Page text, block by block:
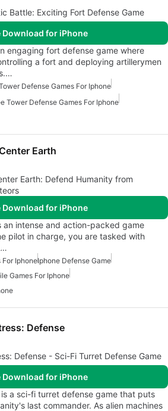
Battle: Exciting Fort Defense Game
Download for iPhone
engaging fort defense game where
a fort and deploying artillerymen
Defense Games For Iphone
Tower Defense Games For Iphone
Earth
Earth: Defend Humanity from
Download for iPhone
an intense and action-packed game
pilot in charge, you are tasked with
For IphoneIphone Defense Game
Games For Iphone
Defense
Defense - Sci-Fi Turret Defense Game
Download for iPhone
is a sci-fi turret defense game that puts
last commander. As alien machines